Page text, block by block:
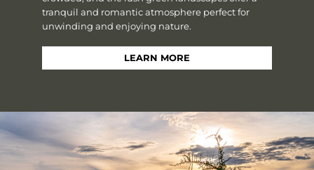
tranquil and romantic atmosphere perfect for
unwinding and enjoying nature.
LEARN MORE